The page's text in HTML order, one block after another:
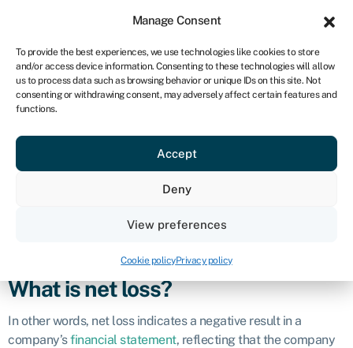
Manage Consent
To provide the best experiences, we use technologies like cookies to store
and/or access device information. Consenting to these technologies will allow
us to process data such as browsing behavior or unique IDs on this site. Not
consenting or withdrawing consent, may adversely affect certain features and
functions.
Accept
Deny
View preferences
Cookie policyPrivacy policy
UK
Get started
Net loss
Net loss
which total expenses and costs exceed total revenues or
What is net loss?
In other words, net loss indicates a negative result in a
company’sfinancial statement, reflecting that the company